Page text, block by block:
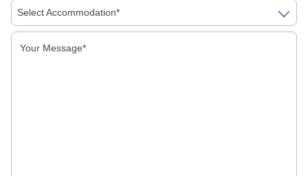
About Us
Select Accommodation*